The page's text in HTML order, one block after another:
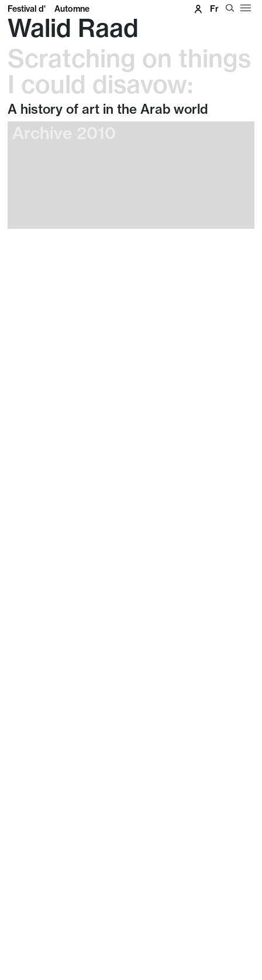
Festival d' Automne Fr
Walid Raad
Scratching on things
I could disavow:
A history of art in the Arab world